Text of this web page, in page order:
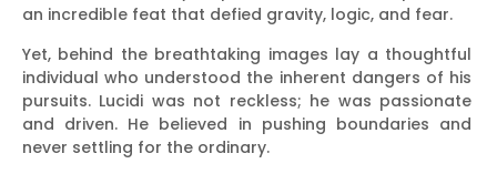
an incredible feat that defied gravity, logic, and fear.
Yet, behind the breathtaking images lay a thoughtful
individual who understood the inherent dangers of his
pursuits. Lucidi was not reckless; he was passionate
and driven. He believed in pushing boundaries and
never settling for the ordinary.